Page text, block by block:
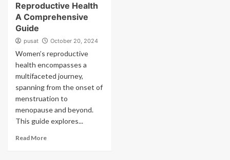
Reproductive Health
A Comprehensive
Guide
pusat October 20, 2024
Women’s reproductive
health encompasses a
multifaceted journey,
spanning from the onset of
menstruation to
menopause and beyond.
This guide explores...
Read More